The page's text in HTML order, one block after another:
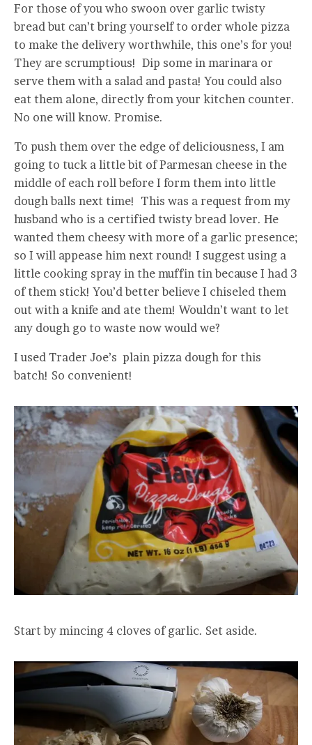
For those of you who swoon over garlic twisty
bread but can’t bring yourself to order whole pizza
to make the delivery worthwhile, this one’s for you!
They are scrumptious! Dip some in marinara or
serve them with a salad and pasta! You could also
eat them alone, directly from your kitchen counter.
No one will know. Promise.
To push them over the edge of deliciousness, I am
going to tuck a little bit of Parmesan cheese in the
middle of each roll before I form them into little
dough balls next time! This was a request from my
husband who is a certified twisty bread lover. He
wanted them cheesy with more of a garlic presence;
so I will appease him next round! I suggest using a
little cooking spray in the muffin tin because I had 3
of them stick! You’d better believe I chiseled them
out with a knife and ate them! Wouldn’t want to let
any dough go to waste now would we?
I used Trader Joe’s plain pizza dough for this
batch! So convenient!
Start by mincing 4 cloves of garlic. Set aside.